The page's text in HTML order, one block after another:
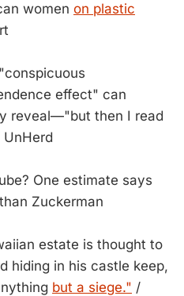
women on plastic
effect" can
reveal—"but then I read
UnHerd
One estimate says
Zuckerman
estate is thought to
hiding in his castle keep,
but a siege." /